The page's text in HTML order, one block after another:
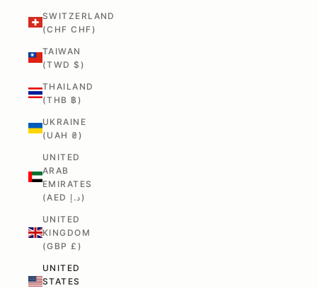
SWITZERLAND
(CHF CHF)
TAIWAN
(TWD $)
THAILAND
(THB ฿)
UKRAINE
(UAH ₴)
UNITED
ARAB
EMIRATES
(AED د.إ)
UNITED
KINGDOM
(GBP £)
UNITED
STATES